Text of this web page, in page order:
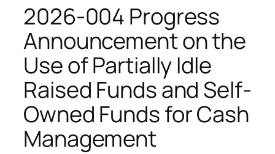
2026-004 Progress
Announcement on the
Use of Partially Idle
Raised Funds and Self-
Owned Funds for Cash
Management